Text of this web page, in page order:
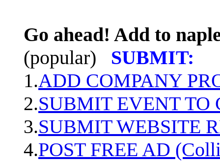
Go ahead! Add to
(popular)
SUBMIT:
1.ADD COMPANY
2.SUBMIT EVENT TO
3.SUBMIT WEBSITE
4.POST FREE AD